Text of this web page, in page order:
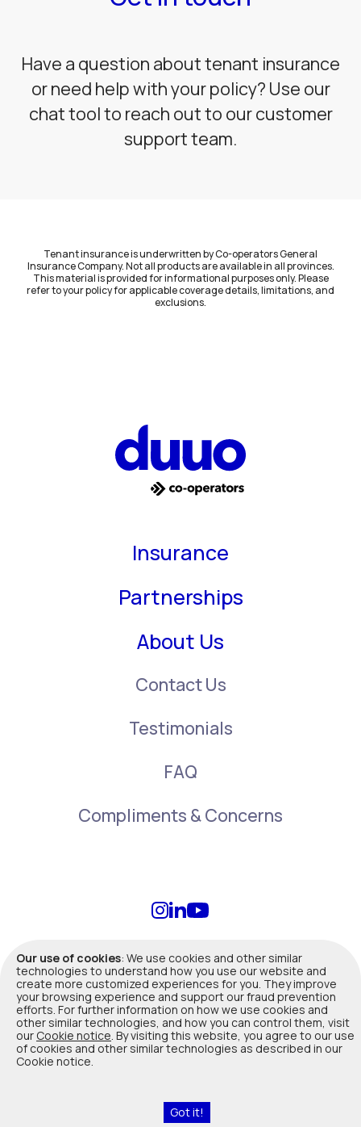
Have a question about tenant insurance
or need help with your policy? Use our
chat tool to reach out to our customer
support team.
Tenant insurance is underwritten by Co-operators General
Insurance Company. Not all products are available in all provinces.
This material is provided for informational purposes only. Please
refer to your policy for applicable coverage details, limitations, and
exclusions.
Insurance
Partnerships
About Us
Contact Us
Testimonials
FAQ
Compliments & Concerns
info@duuo.ca
Terms of Use | Privacy Policy | Legal
Duuo insurance products are offered, underwritten and administered
by Co-operators General Insurance Company. Not all products are
available in all provinces. In Quebec, Co-operators General Insurance
advice about your insurance needs.
Read Cookies Notice
Our use of cookies: We use cookies and other similar
technologies to understand how you use our website and
create more customized experiences for you. They improve
your browsing experience and support our fraud prevention
efforts. For further information on how we use cookies and
other similar technologies, and how you can control them, visit
our Cookie notice. By visiting this website, you agree to our use
of cookies and other similar technologies as described in our
Cookie notice.
Got it!